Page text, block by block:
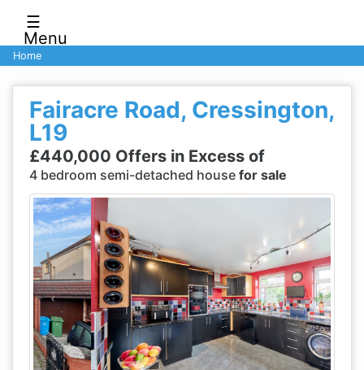
☰
Menu
Home
Fairacre Road, Cressington,
L19
£440,000 Offers in Excess of
4 bedroom semi-detached house for sale
Previous